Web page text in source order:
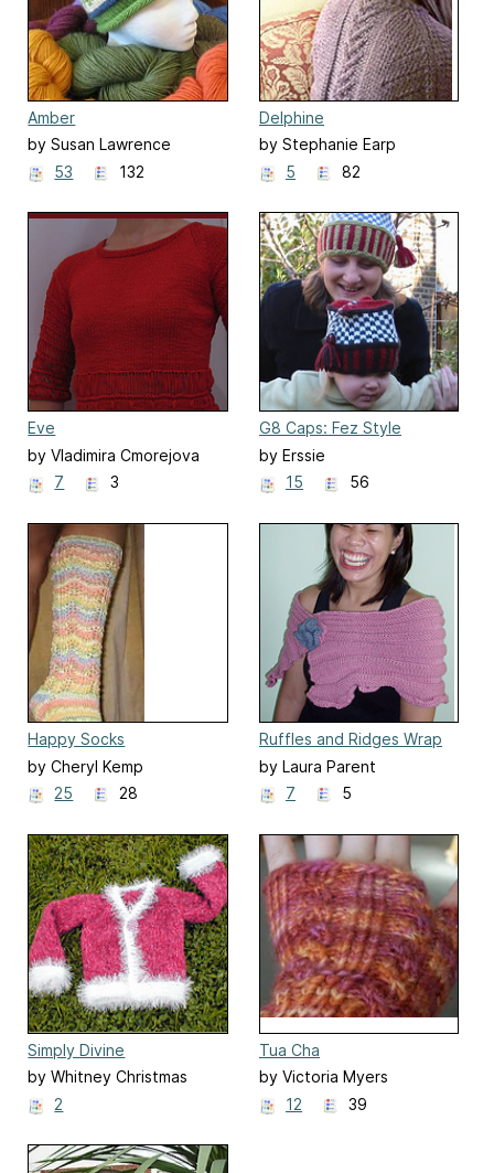
Amber
by Susan Lawrence
53
132
Delphine
by Stephanie Earp
5
82
Eve
by Vladimira Cmorejova
7
3
G8 Caps: Fez Style
Colourful Caps
by Erssie
15
56
Happy Socks
by Cheryl Kemp
25
28
Ruffles and Ridges Wrap
by Laura Parent
7
5
Simply Divine
by Whitney Christmas
2
Tua Cha
by Victoria Myers
12
39